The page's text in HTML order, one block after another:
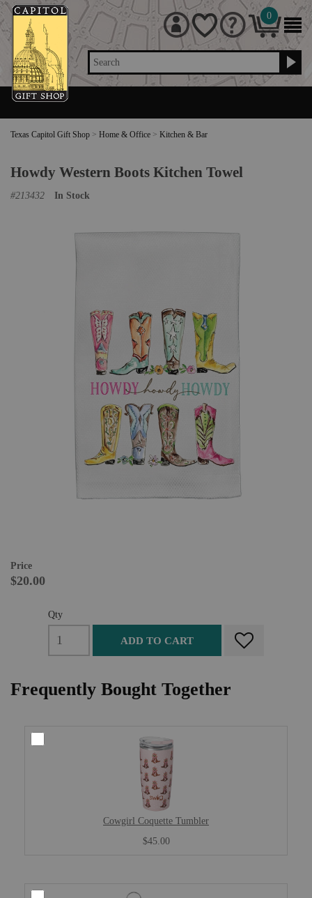
Search
0
Texas Capitol Gift Shop > Home & Office > Kitchen & Bar
Howdy Western Boots Kitchen Towel
#213432 In Stock
Price
$20.00
Qty
ADD TO CART
Frequently Bought Together
Cowgirl Coquette Tumbler
$45.00